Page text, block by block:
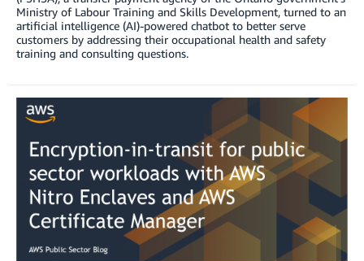
Ministry of Labour Training and Skills Development, turned to an
artificial intelligence (AI)-powered chatbot to better serve
customers by addressing their occupational health and safety
training and consulting questions.